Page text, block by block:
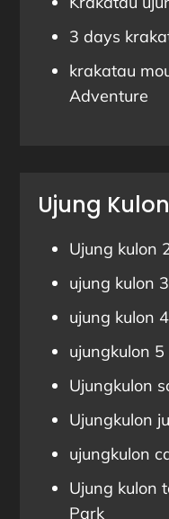
3 days
krakatau
Adventure
Ujung
Ujung kulon
ujung kulon
ujung kulon
ujungkulon
Ujungkulon
Ujungkulon
ujungkulon
Ujung kulon
Park